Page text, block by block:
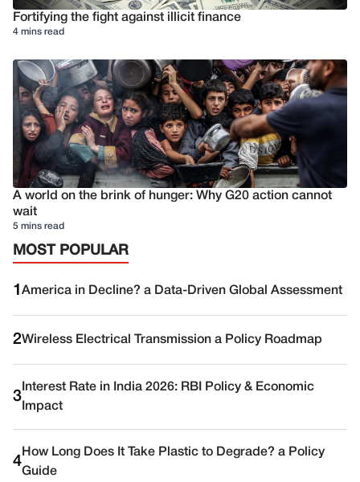
Fortifying the fight against illicit finance
4 mins read
A world on the brink of hunger: Why G20 action cannot
wait
5 mins read
MOST POPULAR
1 America in Decline? a Data-Driven Global Assessment
2Wireless Electrical Transmission a Policy Roadmap
3
Interest Rate in India 2026: RBI Policy & Economic
Impact
4
How Long Does It Take Plastic to Degrade? a Policy
Guide